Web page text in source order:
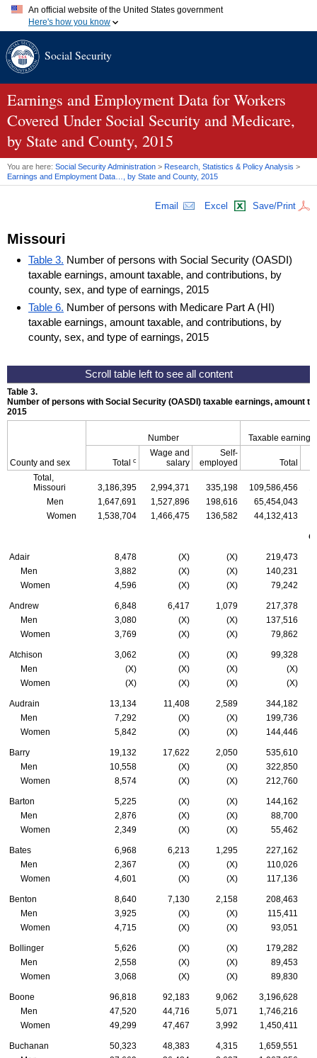
An official website of the United States government
Here's how you know
A.gov website belongs to an official government organization in
website. Share sensitive information only on official, secure
websites.
Social Security
Earnings and Employment Data for Workers
Covered Under Social Security and Medicare,
by State and County, 2015
You are here: Social Security Administration > Research, Statistics & Policy Analysis >
Earnings and Employment Data…, by State and County, 2015
Email Excel Save/Print
Missouri
Table 3. Number of persons with Social Security (OASDI)
taxable earnings, amount taxable, and contributions, by
county, sex, and type of earnings, 2015
Table 6. Number of persons with Medicare Part A (HI)
taxable earnings, amount taxable, and contributions, by
county, sex, and type of earnings, 2015
Table 3.
Number of persons with Social Security (OASDI ) taxable earnings, amount
2015
County and sex
Number Taxable earnings
Total c
Wage and
salary
Self-
employed
Total
Total,
Missouri
3,186,395 2,994,371 335,198 109,586,456
Men
1,647,691 1,527,896 198,616 65,454,043
Women
1,538,704 1,466,475 136,582 44,132,413
Adair 8,478 (X) (X)
219,473
Men
3,882 (X) (X)
140,231
Women
4,596 (X) (X) 79,242
Andrew 6,848 6,417 1,079
217,378
Men
3,080 (X) (X)
137,516
Women
3,769 (X) (X) 79,862
Atchison 3,062 (X) (X)
99,328
Men
(X) (X) (X)
(X)
Women
(X) (X) (X) (X)
Audrain 13,134 11,408 2,589
344,182
Men
7,292 (X) (X)
199,736
Women
5,842 (X) (X) 144,446
Barry 19,132 17,622 2,050
535,610
Men
10,558 (X) (X)
322,850
Women
8,574 (X) (X) 212,760
Barton 5,225 (X) (X)
144,162
Men
2,876 (X) (X)
88,700
Women
2,349 (X) (X) 55,462
Bates 6,968 6,213 1,295
227,162
Men
2,367 (X) (X)
110,026
Women
4,601 (X) (X) 117,136
Benton 8,640 7,130 2,158
208,463
Men
3,925 (X) (X)
115,411
Women
4,715 (X) (X) 93,051
Bollinger 5,626 (X) (X)
179,282
Men
2,558 (X) (X)
89,453
Women
3,068 (X) (X) 89,830
Boone 96,818 92,183 9,062
3,196,628
Men
47,520 44,716 5,071
1,746,216
Women
49,299 47,467 3,992 1,450,411
Buchanan 50,323 48,383 4,315
1,659,551